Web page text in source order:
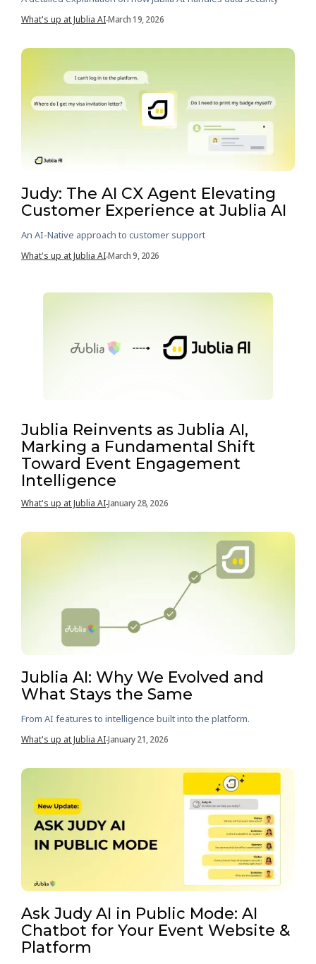
What's up at Jublia AI-March 19, 2026
Judy: The AI CX Agent Elevating
Customer Experience at Jublia AI
An AI-Native approach to customer support
What's up at Jublia AI-March 9, 2026
Jublia Reinvents as Jublia AI,
Marking a Fundamental Shift
Toward Event Engagement
Intelligence
What's up at Jublia AI-January 28, 2026
Jublia AI: Why We Evolved and
What Stays the Same
From AI features to intelligence built into the platform.
What's up at Jublia AI-January 21, 2026
Ask Judy AI in Public Mode: AI
Chatbot for Your Event Website &
Platform